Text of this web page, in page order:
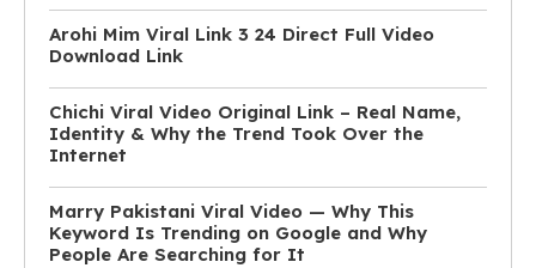
Arohi Mim Viral Link 3 24 Direct Full Video
Download Link
Chichi Viral Video Original Link – Real Name,
Identity & Why the Trend Took Over the
Internet
Marry Pakistani Viral Video — Why This
Keyword Is Trending on Google and Why
People Are Searching for It